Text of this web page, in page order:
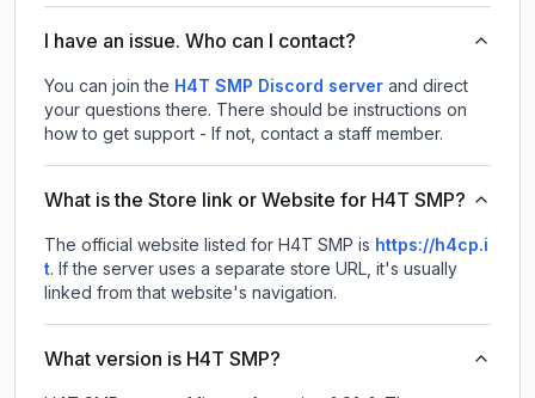
I have an issue. Who can I contact?
You can join the H4T SMP Discord server and direct
your questions there. There should be instructions on
how to get support - If not, contact a staff member.
What is the Store link or Website for H4T SMP?
The official website listed for H4T SMP is https://h4cp.i
t. If the server uses a separate store URL, it's usually
linked from that website's navigation.
What version is H4T SMP?